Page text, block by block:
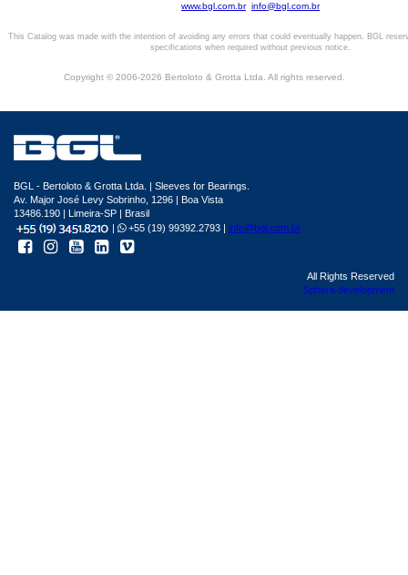
www.bgl.com.br info@bgl.com.br
This Catalog was made with the intention of avoiding any errors that could eventually happen. BGL
specifications when required without previous notice.
Copyright © 2006-2026 Bertoloto & Grotta Ltda. All rights reserved.
BGL - Bertoloto & Grotta Ltda. | Sleeves for Bearings.
Av. Major José Levy Sobrinho, 1296 | Boa Vista
13486.190 | Limeira-SP | Brasil
|
+55 (19) 99392.2793 | info@bgl.com.br
All Rights Reserved
Sphera development